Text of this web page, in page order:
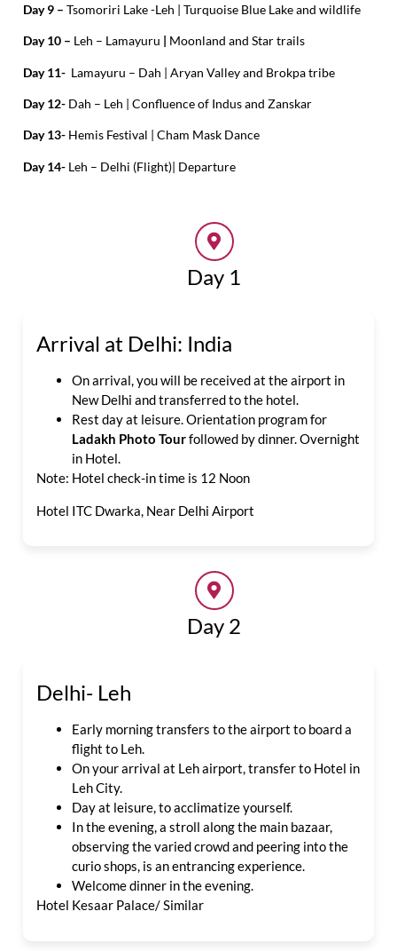
Day 9 – Tsomoriri Lake -Leh | Turquoise Blue Lake and wildlife
Day 10 – Leh – Lamayuru | Moonland and Star trails
Day 11- Lamayuru – Dah | Aryan Valley and Brokpa tribe
Day 12- Dah – Leh | Confluence of Indus and Zanskar
Day 13- Hemis Festival | Cham Mask Dance
Day 14- Leh – Delhi (Flight)| Departure
Day 1
Arrival at Delhi: India
On arrival, you will be received at the airport in
New Delhi and transferred to the hotel.
Rest day at leisure. Orientation program for
Ladakh Photo Tourfollowed by dinner. Overnight
in Hotel.
Note: Hotel check-in time is 12 Noon
Hotel ITC Dwarka, Near Delhi Airport
Day 2
Delhi- Leh
Early morning transfers to the airport to board a
flight to Leh.
On your arrival at Leh airport, transfer to Hotel in
Leh City.
Day at leisure, to acclimatize yourself.
In the evening, a stroll along the main bazaar,
observing the varied crowd and peering into the
curio shops, is an entrancing experience.
Welcome dinner in the evening.
Hotel Kesaar Palace/ Similar